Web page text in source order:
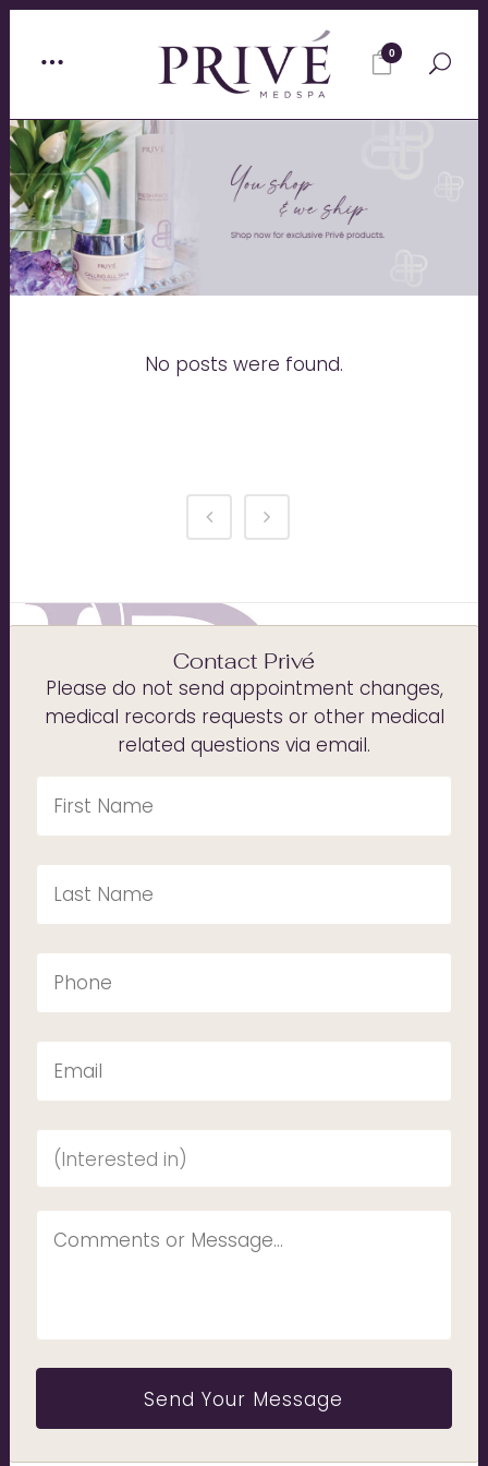
0
No posts were found.
Contact Privé
Please do not send appointment changes,
medical records requests or other medical
related questions via email.